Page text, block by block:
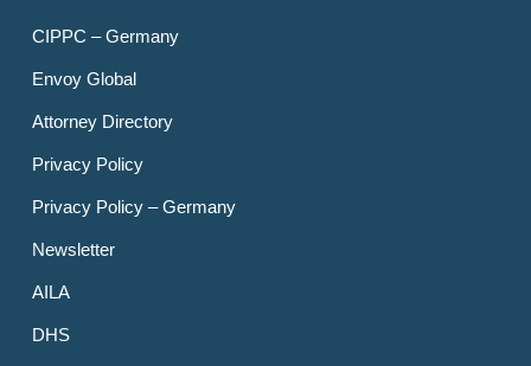
CIPPC – Germany
Envoy Global
Attorney Directory
Privacy Policy
Privacy Policy – Germany
Newsletter
AILA
DHS